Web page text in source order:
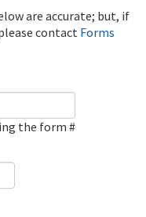
are accurate; but, if
contact Forms
the form #